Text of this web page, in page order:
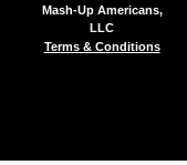
Mash-Up Americans,
LLC
Terms & Conditions